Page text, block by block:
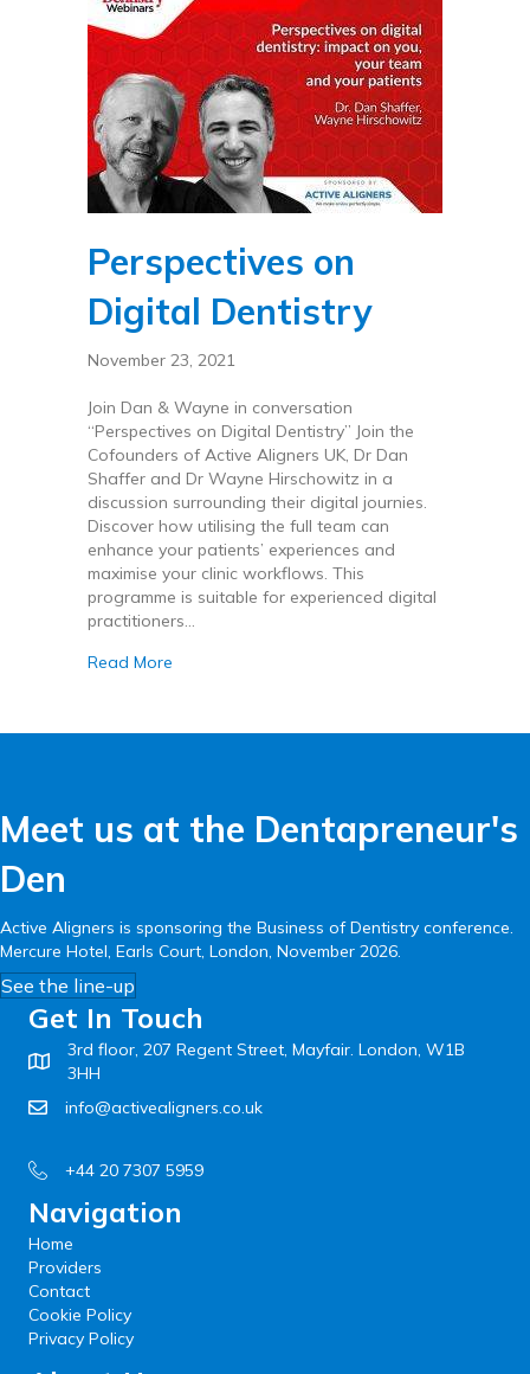
Perspectives on
Digital Dentistry
November 23, 2021
Join Dan & Wayne in conversation
“Perspectives on Digital Dentistry” Join the
Cofounders of Active Aligners UK, Dr Dan
Shaffer and Dr Wayne Hirschowitz in a
discussion surrounding their digital journies.
Discover how utilising the full team can
enhance your patients’ experiences and
maximise your clinic workflows. This
programme is suitable for experienced digital
practitioners…
Read More
Meet us at the Dentapreneur's
Den
Active Aligners is sponsoring the Business of Dentistry conference.
Mercure Hotel, Earls Court, London, November 2026.
See the line-up
Get In Touch
3rd floor, 207 Regent Street, Mayfair. London, W1B
3HH
info@activealigners.co.uk
+44 20 7307 5959
Navigation
Home
Providers
Contact
Cookie Policy
Privacy Policy